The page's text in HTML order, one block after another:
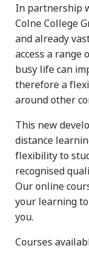
In partnership
Colne College
and already
access a range
busy life can
therefore a
around other
This new
distance
flexibility to
recognised
Our online
your learning
you.
Courses